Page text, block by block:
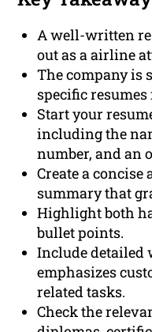
A well-written
out as a airline
The company is
specific
Start your
including the
number, and an
Create a
summary that
Highlight both
bullet points.
Include detailed
emphasizes
related tasks.
Check the